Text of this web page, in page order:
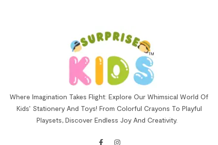
Where Imagination Takes Flight: Explore Our Whimsical World Of
Kids’ Stationery And Toys! From Colorful Crayons To Playful
Playsets, Discover Endless Joy And Creativity.